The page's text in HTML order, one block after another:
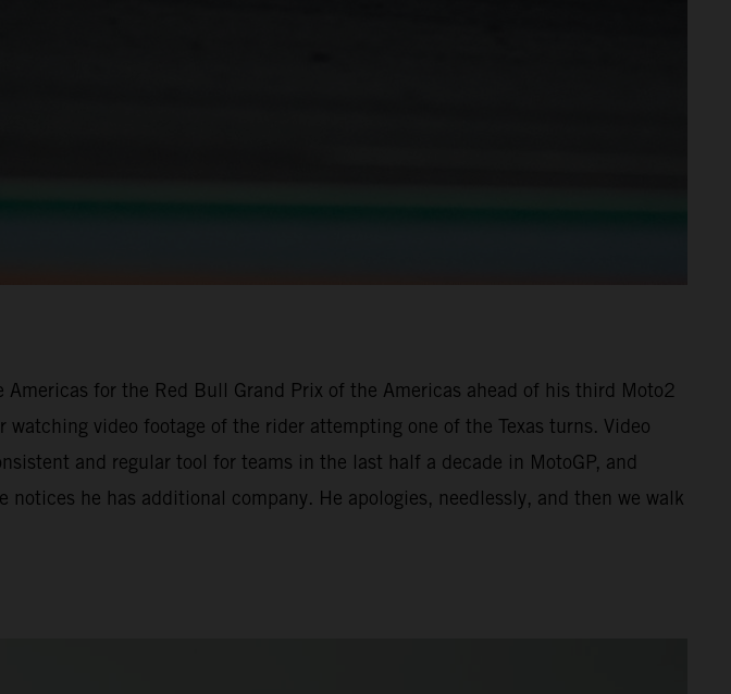
for the Red Bull Grand Prix of the Americas ahead of his third Moto2
video footage of the rider attempting one of the Texas turns. Video
and regular tool for teams in the last half a decade in MotoGP, and
he has additional company. He apologies, needlessly, and then we walk